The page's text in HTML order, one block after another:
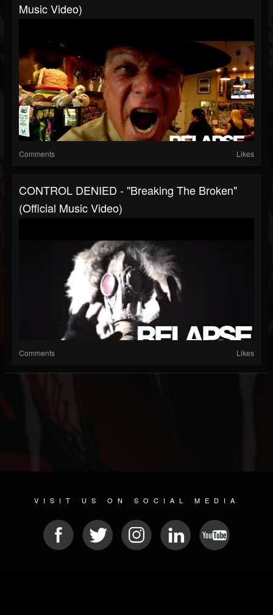
Music Video)
Comments Likes
CONTROL DENIED - "Breaking The Broken"
(Official Music Video)
Comments Likes
VISIT US ON SOCIAL MEDIA